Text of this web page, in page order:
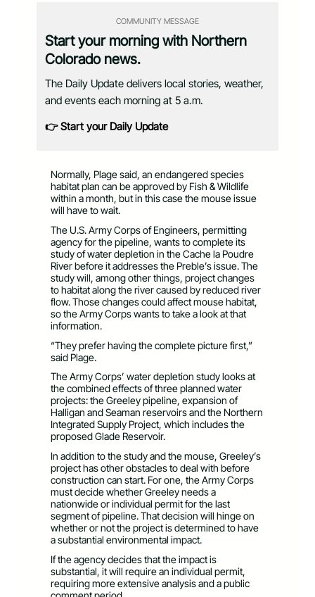
COMMUNITY MESSAGE
Start your morning with Northern
Colorado news.
The Daily Update delivers local stories, weather,
and events each morning at 5 a.m.
👉 Start your Daily Update
Normally, Plage said, an endangered species
habitat plan can be approved by Fish & Wildlife
within a month, but in this case the mouse issue
will have to wait.
The U.S. Army Corps of Engineers, permitting
agency for the pipeline, wants to complete its
study of water depletion in the Cache la Poudre
River before it addresses the Preble’s issue. The
study will, among other things, project changes
to habitat along the river caused by reduced river
flow. Those changes could affect mouse habitat,
so the Army Corps wants to take a look at that
information.
“They prefer having the complete picture first,”
said Plage.
The Army Corps’ water depletion study looks at
the combined effects of three planned water
projects: the Greeley pipeline, expansion of
Halligan and Seaman reservoirs and the Northern
Integrated Supply Project, which includes the
proposed Glade Reservoir.
In addition to the study and the mouse, Greeley’s
project has other obstacles to deal with before
construction can start. For one, the Army Corps
must decide whether Greeley needs a
nationwide or individual permit for the last
segment of pipeline. That decision will hinge on
whether or not the project is determined to have
a substantial environmental impact.
If the agency decides that the impact is
substantial, it will require an individual permit,
requiring more extensive analysis and a public